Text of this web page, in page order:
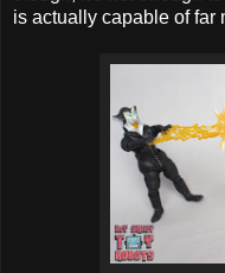
is actually capable of far